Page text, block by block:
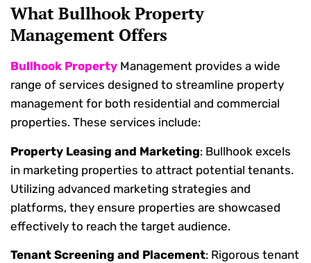
What Bullhook Property
Management Offers
Bullhook Property Management provides a wide
range of services designed to streamline property
management for both residential and commercial
properties. These services include:
Property Leasing and Marketing: Bullhook excels
in marketing properties to attract potential tenants.
Utilizing advanced marketing strategies and
platforms, they ensure properties are showcased
effectively to reach the target audience.
Tenant Screening and Placement: Rigorous tenant